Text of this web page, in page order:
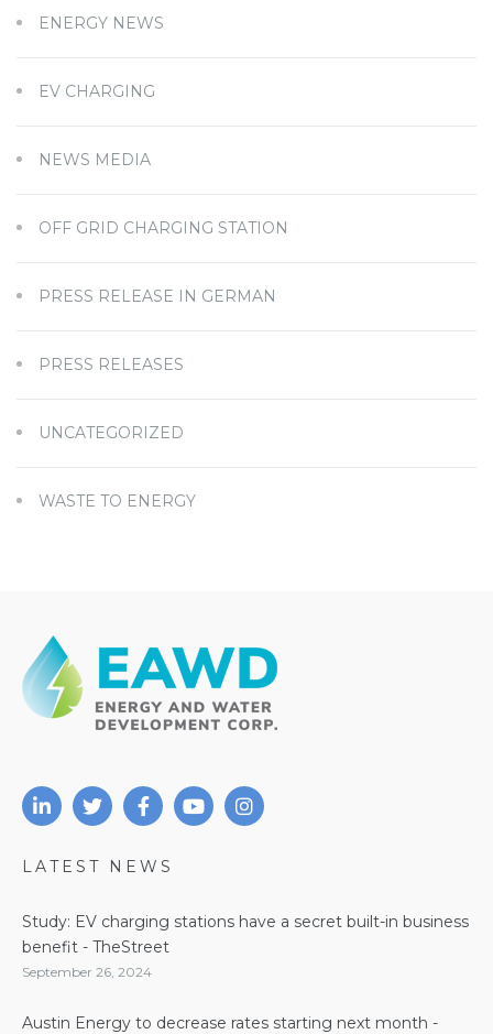
ENERGY NEWS
EV CHARGING
NEWS MEDIA
OFF GRID CHARGING STATION
PRESS RELEASE IN GERMAN
PRESS RELEASES
UNCATEGORIZED
WASTE TO ENERGY
LATEST NEWS
Study: EV charging stations have a secret built-in business
benefit - TheStreet
September 26, 2024
Austin Energy to decrease rates starting next month -